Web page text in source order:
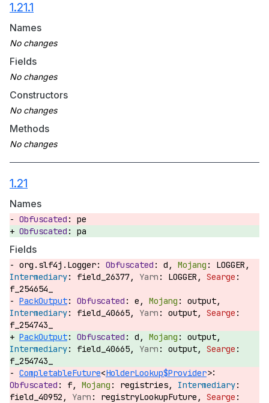
1.21.1
Names
Fields
Constructors
Methods
1.21
Names
pe
pa
Fields
org.slf4j.Logger: d,
LOGGER,
field_26377,
LOGGER,
f_254654_
PackOutput: e,
output,
field_40665,
output,
f_254743_
PackOutput: d,
output,
field_40665,
output,
f_254743_
CompletableFuture<HolderLookup$Provider>:
f,
registries,
field_40952,
registryLookupFuture,